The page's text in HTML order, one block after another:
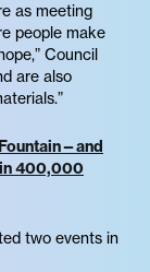
as meeting
people make
Council
are also
in 400,000
two events in